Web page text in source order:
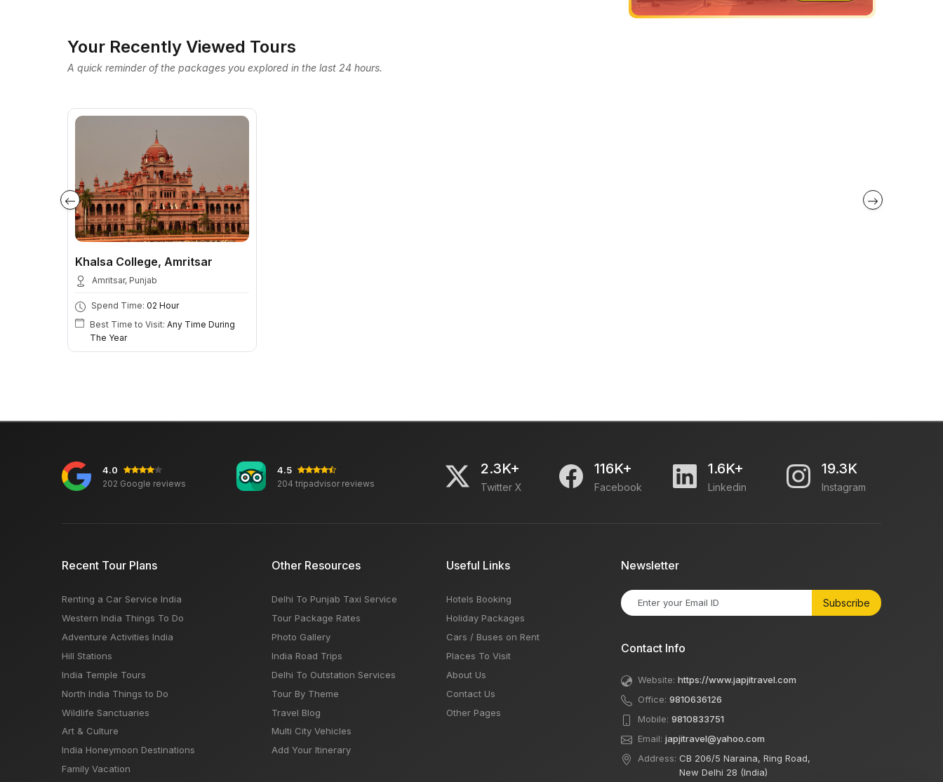
Your Recently Viewed Tours
A quick reminder of the packages you explored in the last 24 hours.
Khalsa College, Amritsar
Amritsar, Punjab
Spend Time: 02 Hour
Best Time to Visit: Any Time During
The Year
4.0
202 Google reviews
4.5
204 tripadvisor reviews
2.3K+
Twitter X
116K+
Facebook
1.6K+
Linkedin
19.3K
Instagram
Recent Tour Plans
Renting a Car Service India
Western India Things To Do
Adventure Activities India
Hill Stations
India Temple Tours
North India Things to Do
Wildlife Sanctuaries
Art & Culture
India Honeymoon Destinations
Family Vacation
Other Resources
Delhi To Punjab Taxi Service
Tour Package Rates
Photo Gallery
India Road Trips
Delhi To Outstation Services
Tour By Theme
Travel Blog
Multi City Vehicles
Add Your Itinerary
Useful Links
Hotels Booking
Holiday Packages
Cars / Buses on Rent
Places To Visit
About Us
Contact Us
Other Pages
Newsletter
Subscribe
Contact Info
Website: https://www.japjitravel.com
Office: 9810636126
Mobile: 9810833751
Email: japjitravel@yahoo.com
Address: CB 206/5 Naraina, Ring Road,
New Delhi 28 (India)